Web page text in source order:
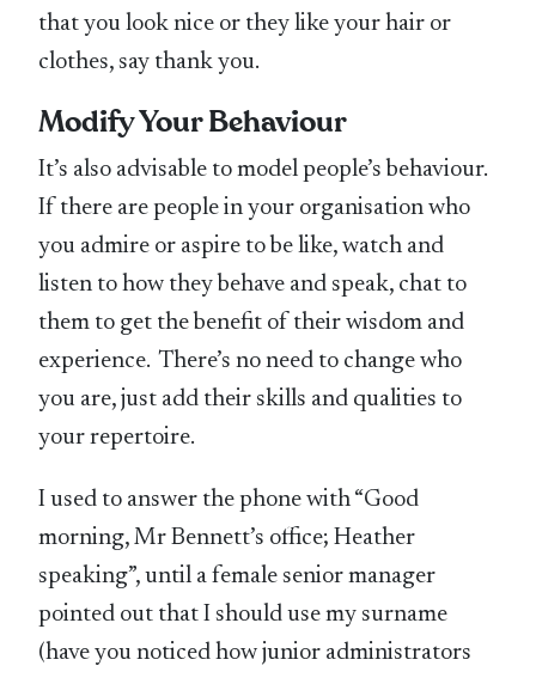
that you look nice or they like your hair or
clothes, say thank you.
Modify Your Behaviour
It’s also advisable to model people’s behaviour.
If there are people in your organisation who
you admire or aspire to be like, watch and
listen to how they behave and speak, chat to
them to get the benefit of their wisdom and
experience. There’s no need to change who
you are, just add their skills and qualities to
your repertoire.
I used to answer the phone with “Good
morning, Mr Bennett’s office; Heather
speaking”, until a female senior manager
pointed out that I should use my surname
(have you noticed how junior administrators